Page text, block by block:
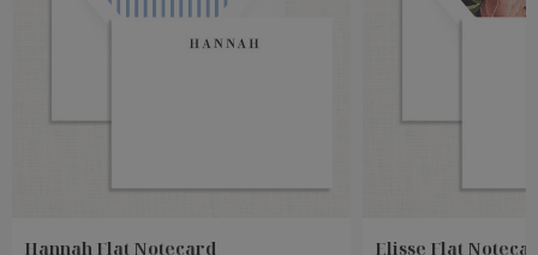
Hannah Flat Notecard Elisse Flat